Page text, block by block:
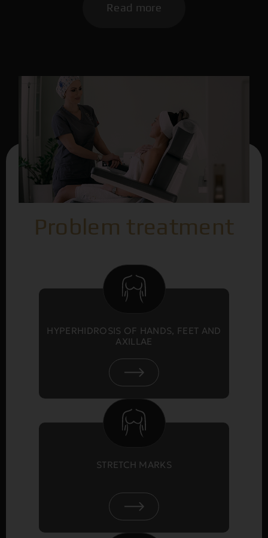
Read more
Problem treatment
HYPERHIDROSIS OF HANDS, FEET AND
AXILLAE
STRETCH MARKS